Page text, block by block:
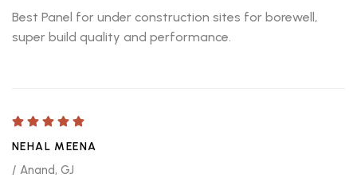
Best Panel for under construction sites for borewell,
super build quality and performance.
NEHAL MEENA
/ Anand, GJ